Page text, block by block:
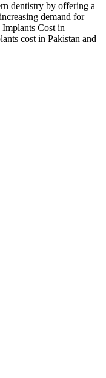
dentistry by offering a
demand for
Implants Cost in
cost in Pakistan and